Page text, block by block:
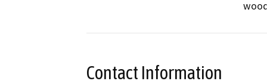
Contact Information